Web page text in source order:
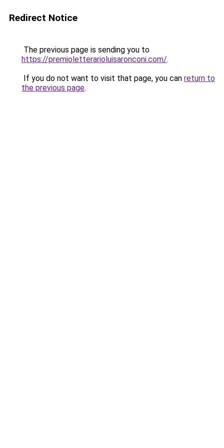
Redirect Notice
The previous page is sending you to
https://premioletterarioluisaronconi.com/.
If you do not want to visit that page, you can return to
the previous page.